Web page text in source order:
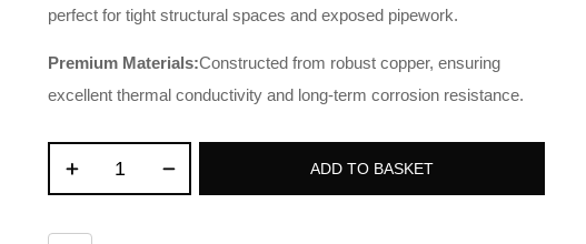
perfect for tight structural spaces and exposed pipework.
Premium Materials:Constructed from robust copper, ensuring
excellent thermal conductivity and long-term corrosion resistance.
ADD TO BASKET